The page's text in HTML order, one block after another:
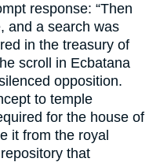
response: “Then
and a search was
in the treasury of
scroll in Ecbatana
opposition.
to temple
for the house of
it from the royal
that